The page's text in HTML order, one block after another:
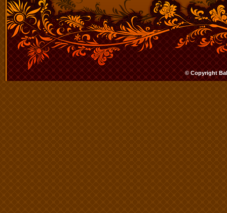
© Copyright